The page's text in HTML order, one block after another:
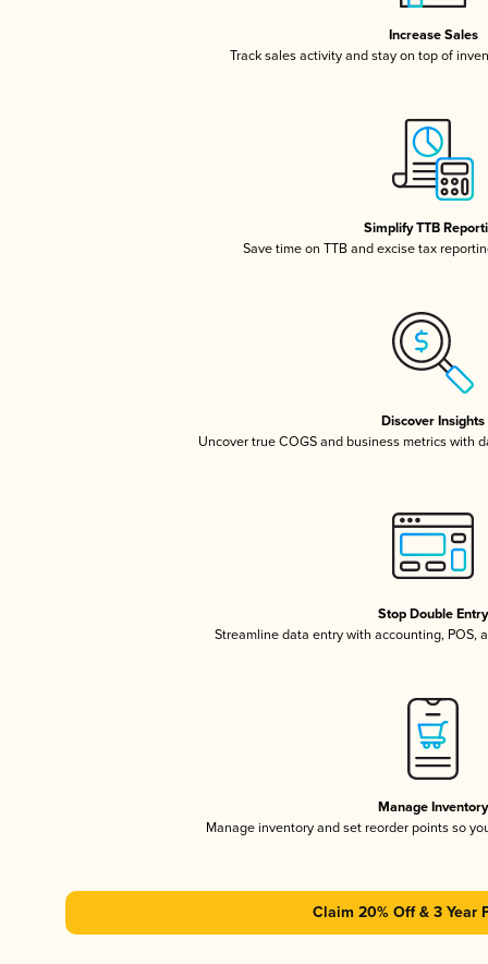
Increase Sales
Track sales activity and stay on top of
Simplify TTB
Save time on TTB and excise tax
Discover Insights
Uncover true COGS and business metrics with
Stop Double Entry
Streamline data entry with accounting, POS,
Manage Inventory
Manage inventory and set reorder points so
Claim 20% Off & 3 Year